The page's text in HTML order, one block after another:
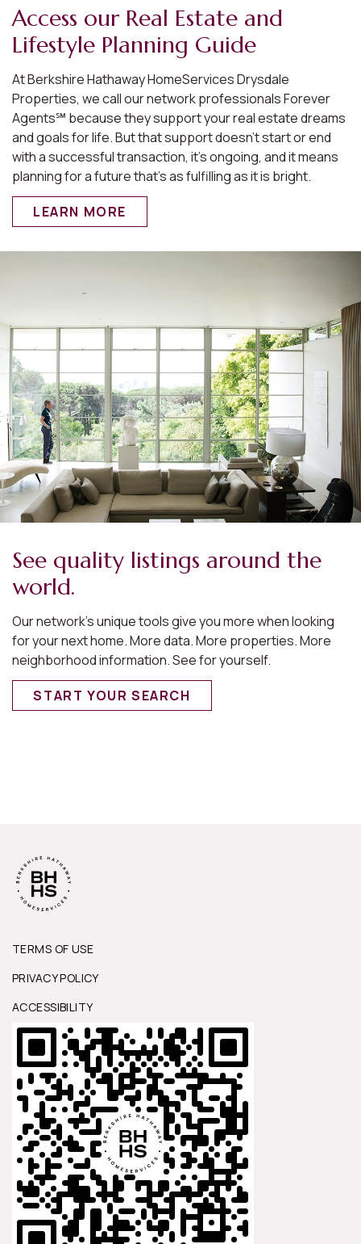
Access our Real Estate and
Lifestyle Planning Guide
At Berkshire Hathaway HomeServices Drysdale
Properties, we call our network professionals Forever
Agents℠ because they support your real estate dreams
and goals for life. But that support doesn’t start or end
with a successful transaction, it’s ongoing, and it means
planning for a future that’s as fulfilling as it is bright.
LEARN MORE
See quality listings around the
world.
Our network’s unique tools give you more when looking
for your next home. More data. More properties. More
neighborhood information. See for yourself.
START YOUR SEARCH
TERMS OF USE
PRIVACY POLICY
ACCESSIBILITY